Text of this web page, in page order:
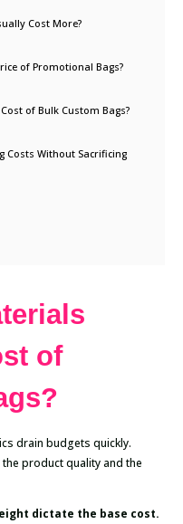
Cost More?
of Promotional Bags?
of Bulk Custom Bags?
Costs Without Sacrificing
of
drain budgets quickly.
product quality and the
dictate the base cost.